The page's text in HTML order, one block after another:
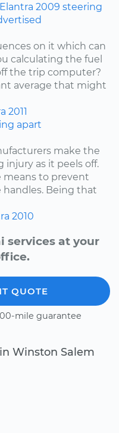
Elantra 2009 steering
on it which can
calculating the fuel
the trip computer?
average that might
2011
apart
make the
injury as it peels off.
means to prevent
Being that
2010
services at your
QUOTE
mile guarantee
Winston Salem